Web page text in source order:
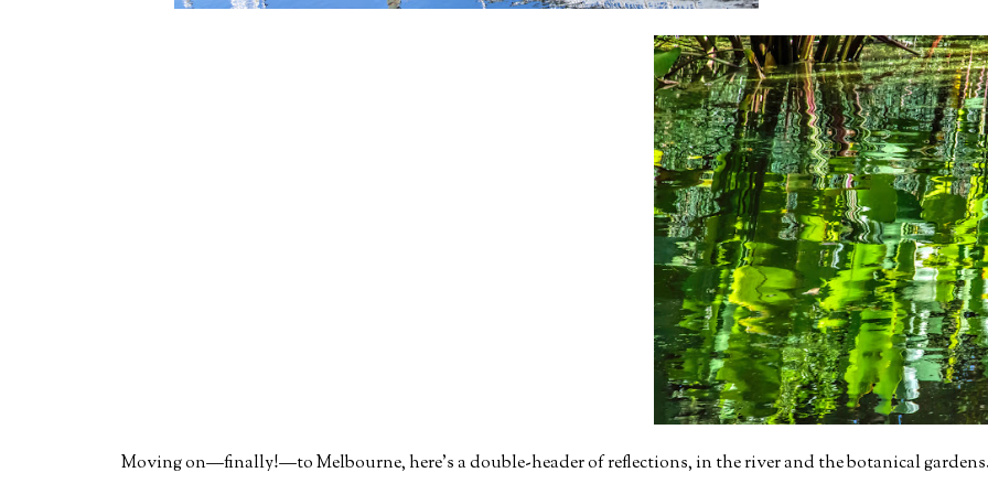
Moving on—finally!—to Melbourne, here's a double-header of reflections, in the river and the botanical